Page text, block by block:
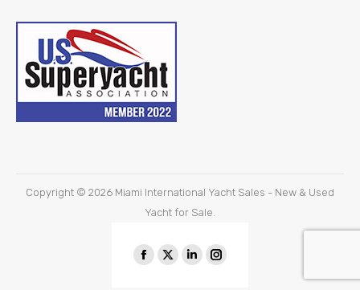
Copyright © 2026 Miami International Yacht Sales - New & Used
Yacht for Sale.
Find us on:
Facebook
X
LinkedinInstagram